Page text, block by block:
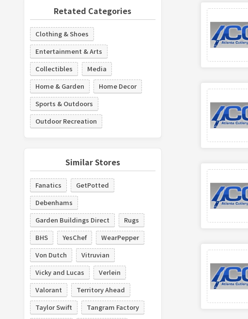
Retated Categories
Clothing & Shoes
Entertainment & Arts
Collectibles
Media
Home & Garden
Home Decor
Sports & Outdoors
Outdoor Recreation
Similar Stores
Fanatics
GetPotted
Debenhams
Garden Buildings Direct
Rugs
BHS
YesChef
WearPepper
Von Dutch
Vitruvian
Vicky and Lucas
Verlein
Valorant
Territory Ahead
Taylor Swift
Tangram Factory